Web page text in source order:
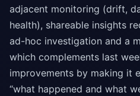
adjacent monitoring (drift,
health), shareable insights
ad-hoc investigation and a
which complements last
improvements by making it
“what happened and what